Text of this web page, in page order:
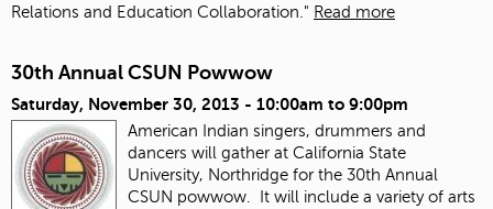
Relations and Education Collaboration." Read more
30th Annual CSUN Powwow
Saturday, November 30, 2013 - 10:00am to 9:00pm
American Indian singers, drummers and
dancers will gather at California State
University, Northridge for the 30th Annual
CSUN powwow. It will include a variety of arts